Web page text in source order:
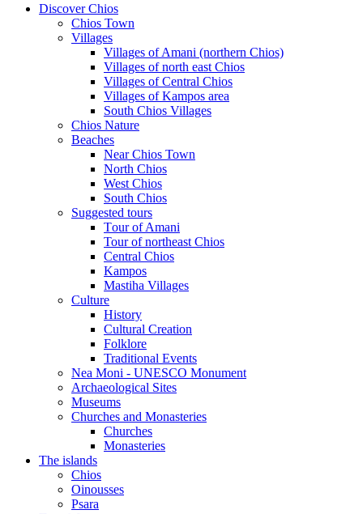
Discover Chios
Chios Town
Villages
Villages of Amani (northern Chios)
Villages of north east Chios
Villages of Central Chios
Villages of Kampos area
South Chios Villages
Chios Nature
Beaches
Near Chios Town
North Chios
West Chios
South Chios
Suggested tours
Τour of Amani
Tour of northeast Chios
Central Chios
Kampos
Mastiha Villages
Culture
History
Cultural Creation
Folklore
Traditional Events
Nea Moni - UNESCO Monument
Archaeological Sites
Museums
Churches and Monasteries
Churches
Monasteries
The islands
Chios
Oinousses
Psara